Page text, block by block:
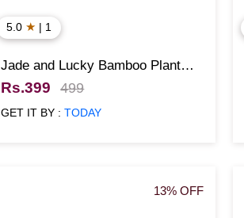
5.0 ★ | 1
Jade and Lucky Bamboo Plant
with Yellow color Pots
Rs.399 499
GET IT BY :TODAY
13% OFF